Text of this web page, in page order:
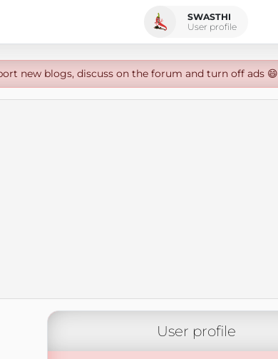
SWASTHI
User profile
new blogs, discuss on the forum and turn off ads 😄
User profile